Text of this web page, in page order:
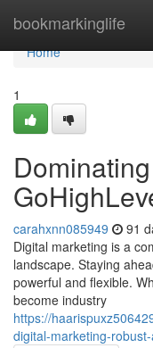
bookmarkinglife
Home
Home
1
carahxnn085949 91
Digital marketing is a
landscape. Staying
powerful and flexible.
become industry
https://
digital-marketing-